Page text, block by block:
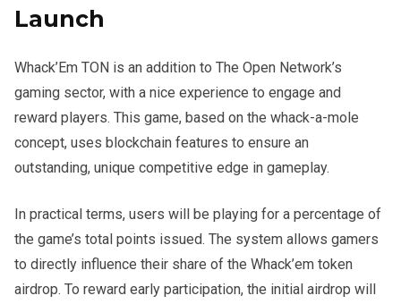
Launch
Whack’Em TON is an addition to The Open Network’s
gaming sector, with a nice experience to engage and
reward players. This game, based on the whack-a-mole
concept, uses blockchain features to ensure an
outstanding, unique competitive edge in gameplay.
In practical terms, users will be playing for a percentage of
the game’s total points issued. The system allows gamers
to directly influence their share of the Whack’em token
airdrop. To reward early participation, the initial airdrop will